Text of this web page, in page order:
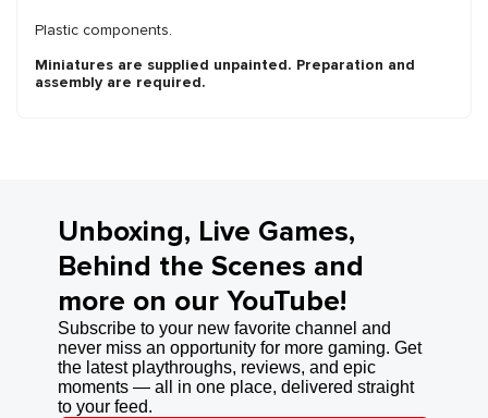
Plastic components.
Miniatures are supplied unpainted. Preparation and
assembly are required.
Unboxing, Live Games,
Behind the Scenes and
more on our YouTube!
Subscribe to your new favorite channel and
never miss an opportunity for more gaming. Get
the latest playthroughs, reviews, and epic
moments — all in one place, delivered straight
to your feed.